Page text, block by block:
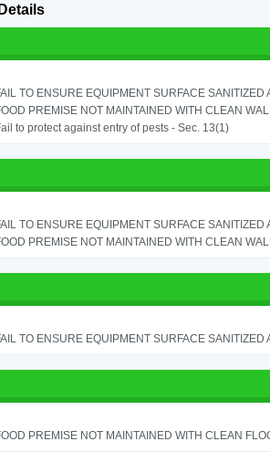
TO ENSURE EQUIPMENT SURFACE
PREMISE NOT MAINTAINED WITH CLEAN
to protect against entry of pests - Sec. 13(1)
TO ENSURE EQUIPMENT SURFACE
PREMISE NOT MAINTAINED WITH CLEAN
TO ENSURE EQUIPMENT SURFACE
PREMISE NOT MAINTAINED WITH CLEAN